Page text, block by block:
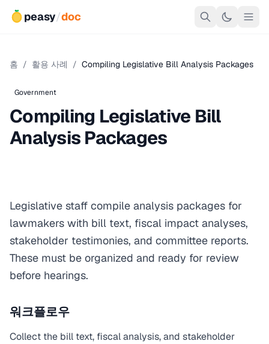
peasy/doc
홈 / 활용 사례 / Compiling Legislative Bill Analysis Packages
Government
Compiling Legislative Bill
Analysis Packages
Legislative staff compile analysis packages for
lawmakers with bill text, fiscal impact analyses,
stakeholder testimonies, and committee reports.
These must be organized and ready for review
before hearings.
워크플로우
Collect the bill text, fiscal analysis, and stakeholder